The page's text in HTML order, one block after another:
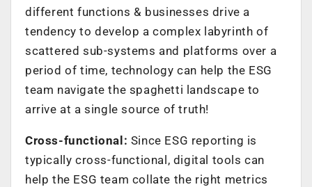
different functions & businesses drive a
tendency to develop a complex labyrinth of
scattered sub-systems and platforms over a
period of time, technology can help the ESG
team navigate the spaghetti landscape to
arrive at a single source of truth!
Cross-functional: Since ESG reporting is
typically cross-functional, digital tools can
help the ESG team collate the right metrics